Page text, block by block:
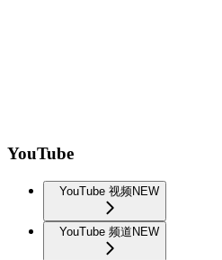
YouTube
YouTube 视频NEW
YouTube 频道 NEW